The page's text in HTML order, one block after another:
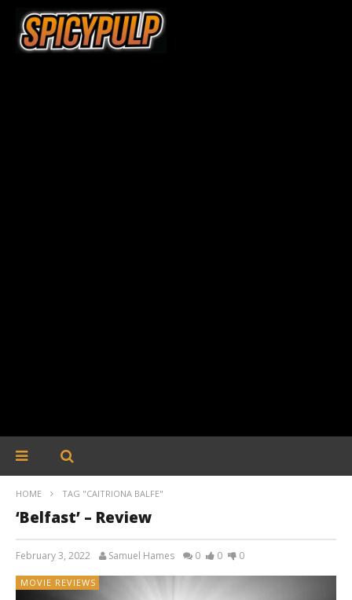
HOME TAG "CAITRIONA BALFE"
‘Belfast’ – Review
February 3, 2022 Samuel Hames 0 0 0
MOVIE REVIEWS